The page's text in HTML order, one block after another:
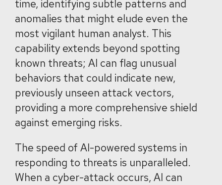
time, identifying subtle patterns and
anomalies that might elude even the
most vigilant human analyst. This
capability extends beyond spotting
known threats; AI can flag unusual
behaviors that could indicate new,
previously unseen attack vectors,
providing a more comprehensive shield
against emerging risks.
The speed of AI-powered systems in
responding to threats is unparalleled.
When a cyber-attack occurs, AI can